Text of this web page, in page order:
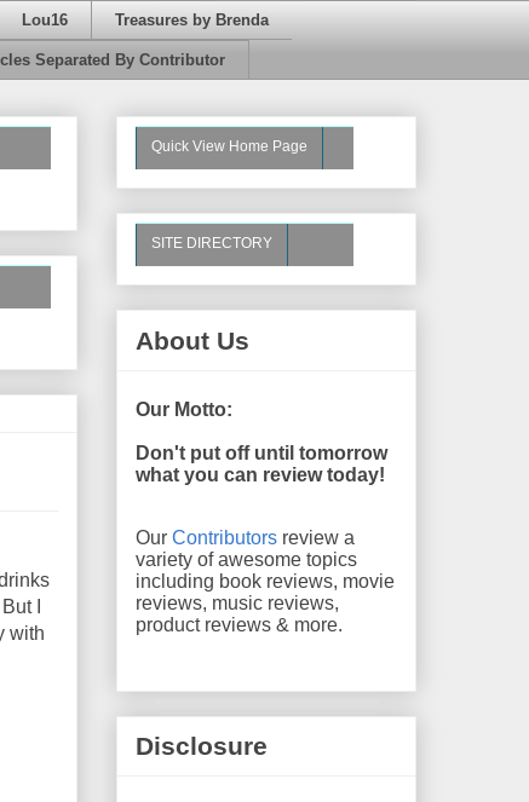
Lou16 Treasures by Brenda
Separated By Contributor
I
with
Quick View Home Page
SITE DIRECTORY
About Us
Our Motto:
Don't put off until tomorrow
what you can review today!
Our Contributors review a
variety of awesome topics
including book reviews, movie
reviews, music reviews,
product reviews & more.
Disclosure